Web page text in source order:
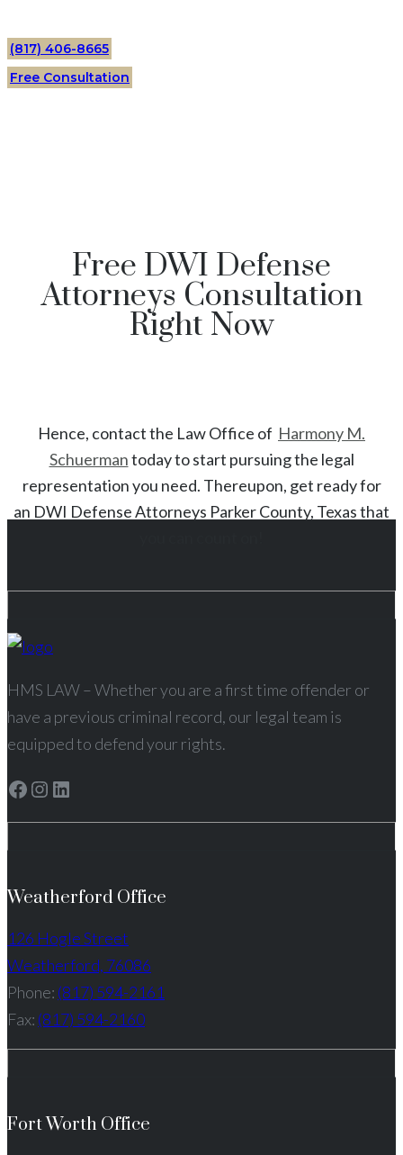
(817) 406-8665
Free Consultation
Free DWI Defense
Attorneys Consultation
Right Now
Hence, contact the Law Office of Harmony M.
Schuermantoday to start pursuing the legal
representation you need. Thereupon, get ready for
an DWI Defense Attorneys Parker County, Texasthat
HMS LAW – Whether you are a first time offender or
have a previous criminal record, our legal team is
equipped to defend your rights.
Facebook
Instagram
LinkedIn
Weatherford Office
126 Hogle Street
Weatherford, 76086
Phone: (817) 594-2161
Fax: (817) 594-2160
Fort Worth Office